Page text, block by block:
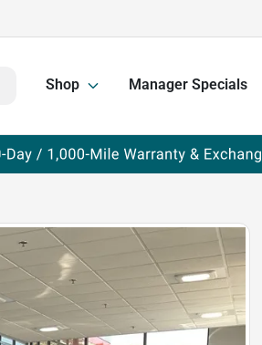
Shop Manager Specials